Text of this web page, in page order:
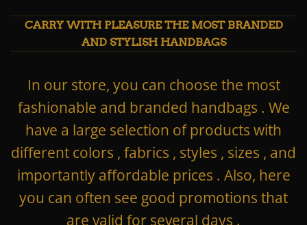
CARRY WITH PLEASURE THE MOST BRANDED
AND STYLISH HANDBAGS
In our store, you can choose the most
fashionable and branded handbags . We
have a large selection of products with
different colors , fabrics , styles , sizes , and
importantly affordable prices . Also, here
you can often see good promotions that
are valid for several days .